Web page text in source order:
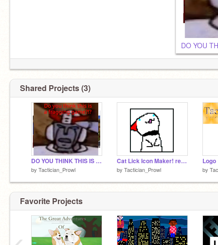
DO YOU
Shared Projects (3)
DO YOU THINK THIS IS A GAME?!?
by Tactician_Prowl
Cat Lick Icon Maker! remix
by Tactician_Prowl
Logo
by
Favorite Projects